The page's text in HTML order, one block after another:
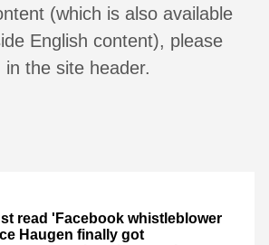
(which is also available
English content), please
in the site header.
read 'Facebook whistleblower
Haugen finally got